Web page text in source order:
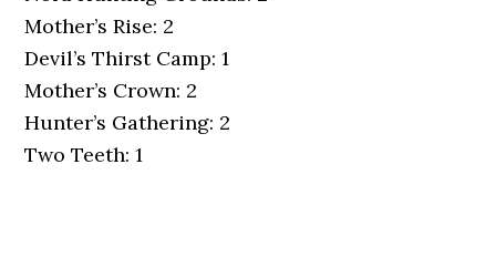
Mother’s Rise: 2
Devil’s Thirst Camp: 1
Mother’s Crown: 2
Hunter’s Gathering: 2
Two Teeth: 1